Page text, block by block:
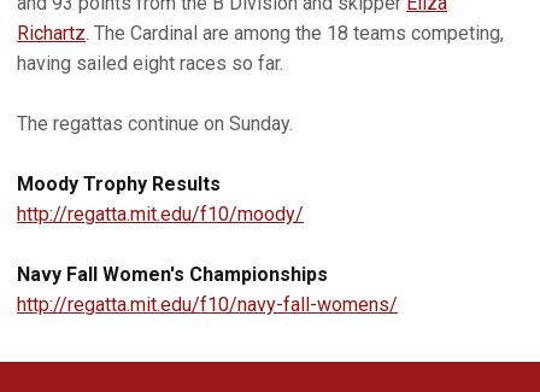
Richartz. The Cardinal are among the 18 teams competing,
having sailed eight races so far.
The regattas continue on Sunday.
Moody Trophy Results
http://regatta.mit.edu/f10/moody/
Navy Fall Women's Championships
http://regatta.mit.edu/f10/navy-fall-womens/